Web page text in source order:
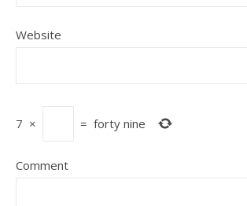
Website
7 × = forty nine
Comment